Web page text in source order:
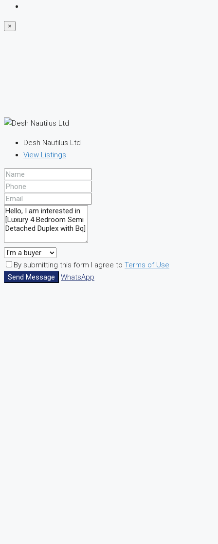
×
Desh Nautilus Ltd
View Listings
By submitting this form I agree to Terms of Use
Send Message
WhatsApp